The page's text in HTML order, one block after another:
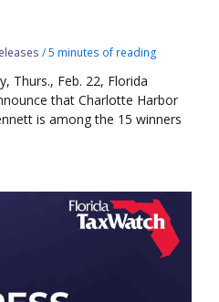
/5 minutes of reading
Thurs., Feb. 22, Florida
that Charlotte Harbor
is among the 15 winners